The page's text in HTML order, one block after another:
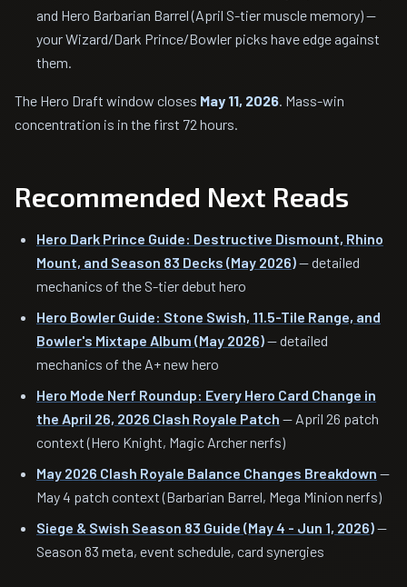
and Hero Barbarian Barrel (April S-tier muscle memory) —
your Wizard/Dark Prince/Bowler picks have edge against
them.
The Hero Draft window closes May 11, 2026. Mass-win
concentration is in the first 72 hours.
Recommended Next Reads
Hero Dark Prince Guide: Destructive Dismount, Rhino
Mount, and Season 83 Decks (May 2026)— detailed
mechanics of the S-tier debut hero
Hero Bowler Guide: Stone Swish, 11.5-Tile Range, and
Bowler's Mixtape Album (May 2026)— detailed
mechanics of the A+ new hero
Hero Mode Nerf Roundup: Every Hero Card Change in
the April 26, 2026 Clash Royale Patch — April 26 patch
context (Hero Knight, Magic Archer nerfs)
May 2026 Clash Royale Balance Changes Breakdown —
May 4 patch context (Barbarian Barrel, Mega Minion nerfs)
Siege & Swish Season 83 Guide (May 4 - Jun 1, 2026)—
Season 83 meta, event schedule, card synergies